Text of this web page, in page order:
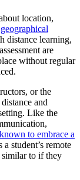
location,
distance learning,
are
without regular
or the
and
Like the
to embrace a
student’s remote
similar to if they